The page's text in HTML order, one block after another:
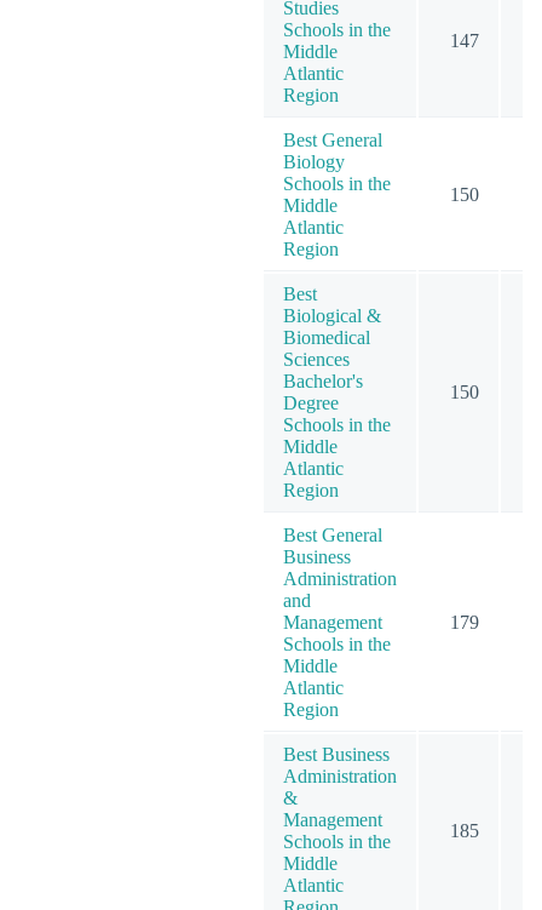
Studies
Schools in the
Middle
Atlantic
Region
147
Best General
Biology
Schools in the
Middle
Atlantic
Region
150
Best
Biological &
Biomedical
Sciences
Bachelor's
Degree
Schools in the
Middle
Atlantic
Region
150
Best General
Business
Administration
and
Management
Schools in the
Middle
Atlantic
Region
179
Best Business
Administration
&
Management
Schools in the
Middle
Atlantic
185